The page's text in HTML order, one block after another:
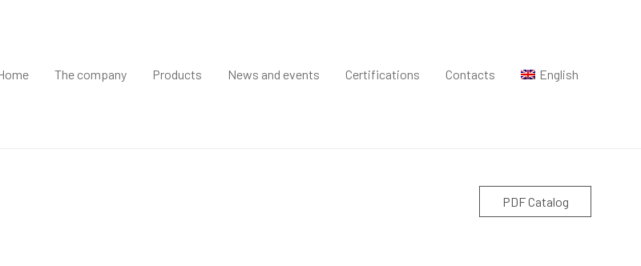
The company Products News and events Certifications Contacts English
PDF Catalog